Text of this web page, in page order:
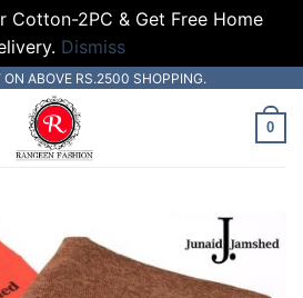
Cotton-2PC & Get Free Home
Dismiss
ON ABOVE RS.2500 SHOPPING.
0